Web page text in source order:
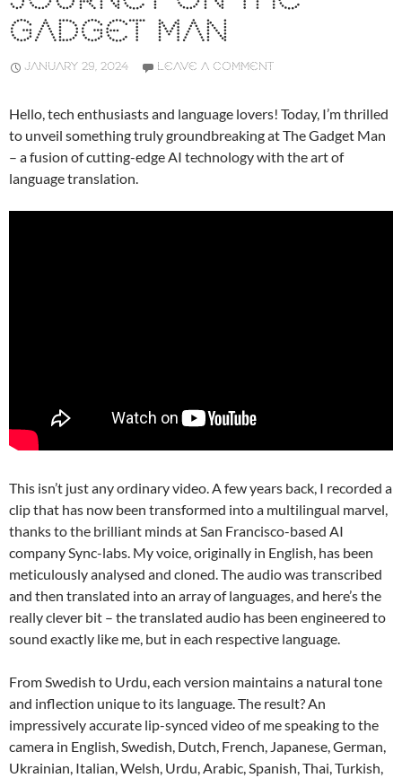
GADGET MAN
JANUARY 29, 2024 LEAVE A COMMENT
Hello, tech enthusiasts and language lovers! Today, I’m thrilled
to unveil something truly groundbreaking at The Gadget Man
– a fusion of cutting-edge AI technology with the art of
language translation.
This isn’t just any ordinary video. A few years back, I recorded a
clip that has now been transformed into a multilingual marvel,
thanks to the brilliant minds at San Francisco-based AI
company Sync-labs. My voice, originally in English, has been
meticulously analysed and cloned. The audio was transcribed
and then translated into an array of languages, and here’s the
really clever bit – the translated audio has been engineered to
sound exactly like me, but in each respective language.
From Swedish to Urdu, each version maintains a natural tone
and inflection unique to its language. The result? An
impressively accurate lip-synced video of me speaking to the
camera in English, Swedish, Dutch, French, Japanese, German,
Ukrainian, Italian, Welsh, Urdu, Arabic, Spanish, Thai, Turkish,